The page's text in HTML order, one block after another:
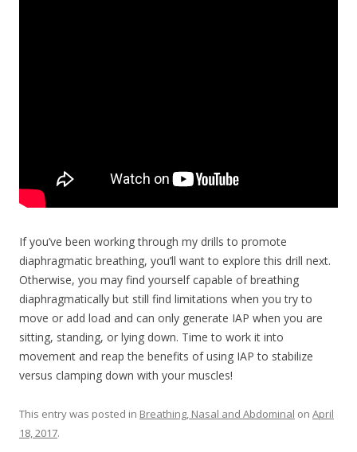
If you’ve been working through my drills to promote
diaphragmatic breathing, you’ll want to explore this drill next.
Otherwise, you may find yourself capable of breathing
diaphragmatically but still find limitations when you try to
move or add load and can only generate IAP when you are
sitting, standing, or lying down. Time to work it into
movement and reap the benefits of using IAP to stabilize
versus clamping down with your muscles!
This entry was posted in Breathing, Nasal and Abdominal on April
18, 2017.